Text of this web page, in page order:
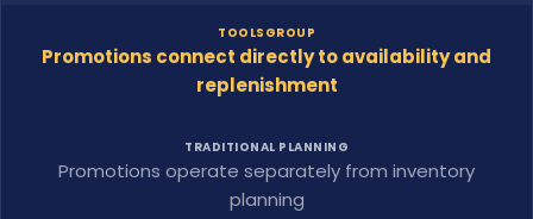
TOOLSGROUP
Promotions connect directly to availability and
replenishment
TRADITIONAL PLANNING
Promotions operate separately from inventory
planning